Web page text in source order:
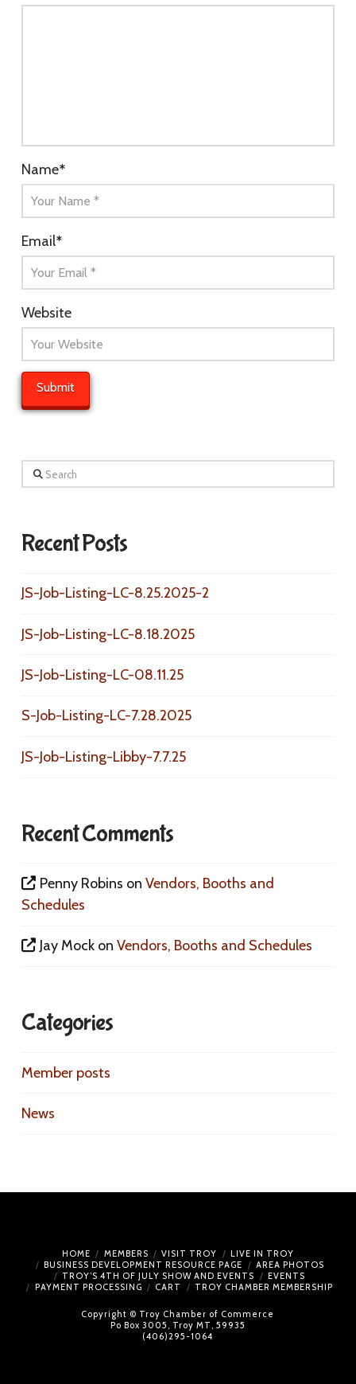
Name*
Email*
Website
Search
Recent Posts
JS-Job-Listing-LC-8.25.2025-2
JS-Job-Listing-LC-8.18.2025
JS-Job-Listing-LC-08.11.25
S-Job-Listing-LC-7.28.2025
JS-Job-Listing-Libby-7.7.25
Recent Comments
Penny Robins onVendors, Booths and
Schedules
Jay Mock onVendors, Booths and Schedules
Categories
Member posts
News
HOME MEMBERS VISIT TROY
LIVE IN TROY
BUSINESS DEVELOPMENT RESOURCE PAGE
AREA PHOTOS
TROY’S 4TH OF JULY SHOW AND EVENTS
EVENTS
PAYMENT PROCESSING
CART TROY CHAMBER MEMBERSHIP
Copyright © Troy Chamber of Commerce
Po Box 3005, Troy MT, 59935
(406)295-1064